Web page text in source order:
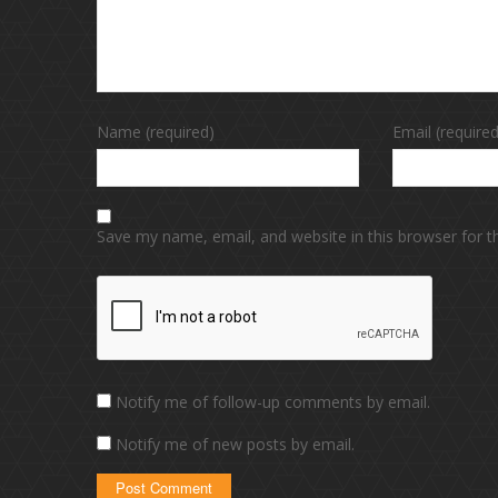
Name (required) Email
Save my name, email, and website in this browser for
Notify me of follow-up comments by email.
Notify me of new posts by email.